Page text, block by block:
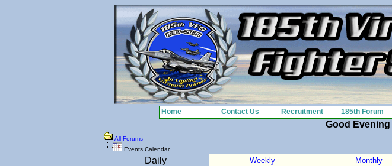
Good Evening
All Forums
Events Calendar
Daily Weekly Monthly
Home Contact Us Recruitment 185th Forum